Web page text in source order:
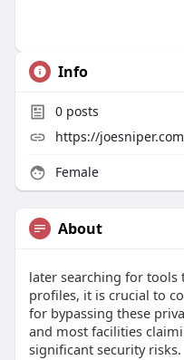
Info
0posts
https://
Female
About
later searching for tools
profiles, it is crucial to
for bypassing these
and most facilities
significant security risks.